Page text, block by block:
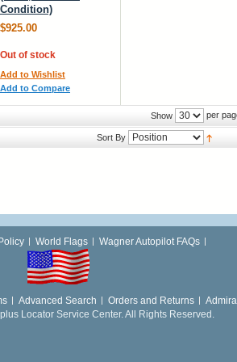
Condition)
$925.00
Out of stock
Add to Wishlist
Add to Compare
Show per
Sort By
World Flags Wagner Autopilot FAQs
Advanced Search Orders and Returns
Locator Service Center. All Rights Reserved.